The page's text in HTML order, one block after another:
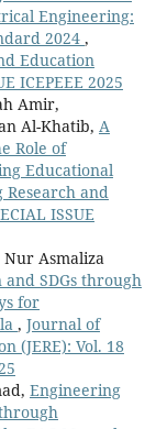
Engineering:
2024 ,
Education
ICEPEEE 2025
Amir,
Al-Khatib, A
Role of
Educational
and
ISSUE
Nur Asmaliza
SDGs through
for
, Journal of
(JERE): Vol. 18
Engineering